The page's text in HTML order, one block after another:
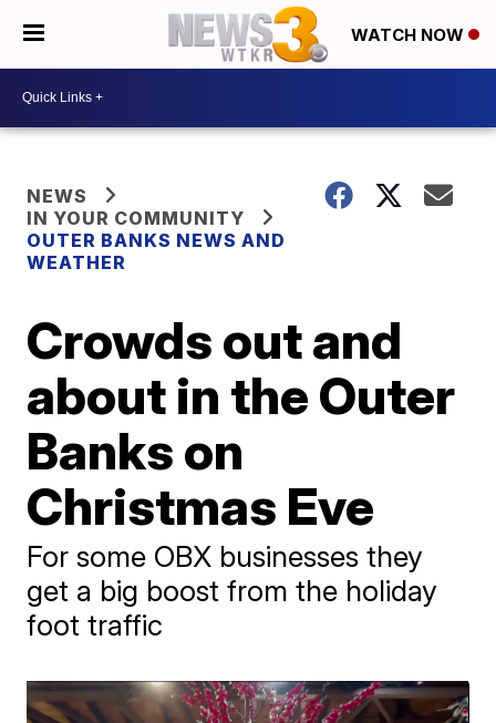
WATCH NOW
NEWS
IN YOUR COMMUNITY
OUTER BANKS NEWS AND
WEATHER
Crowds out and
about in the Outer
Banks on
Christmas Eve
For some OBX businesses they
get a big boost from the holiday
foot traffic